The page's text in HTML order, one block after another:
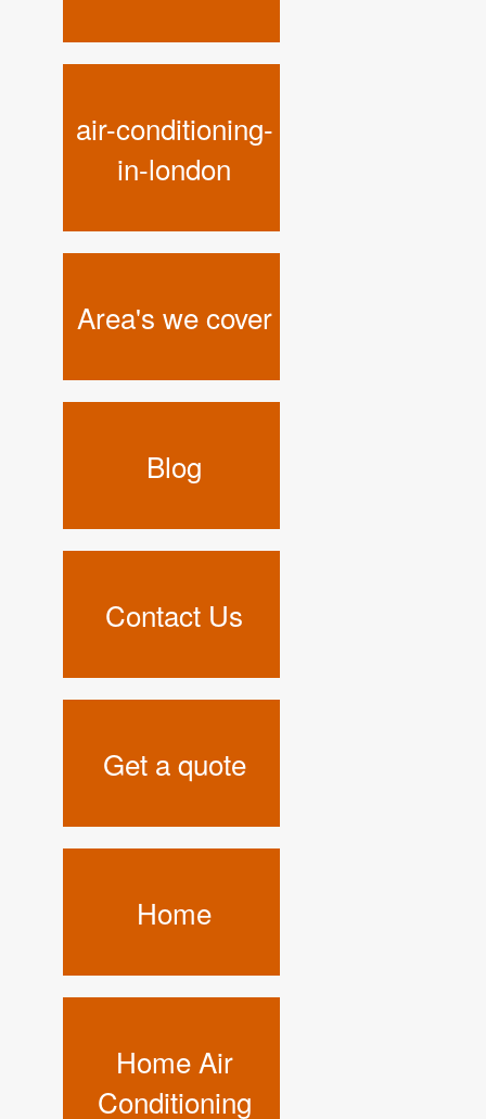
air-conditioning-
in-london
Area's we cover
Blog
Contact Us
Get a quote
Home
Home Air
Conditioning